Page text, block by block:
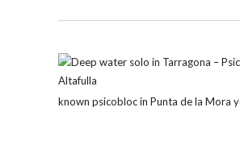
known psicobloc in Punta de la Mora